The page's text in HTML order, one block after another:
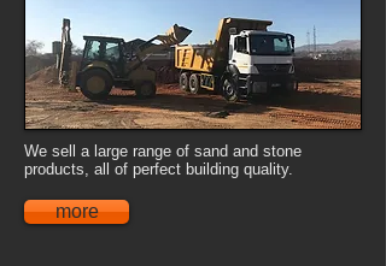
We sell a large range of sand and stone
products, all of perfect building quality.
more